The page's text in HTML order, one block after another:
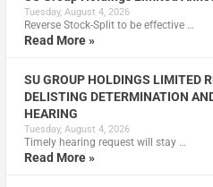
Tuesday, August 4, 2026
Reverse Stock-Split to be effective …
Read More »
SU GROUP HOLDINGS LIMITED
DELISTING DETERMINATION
HEARING
Tuesday, August 4, 2026
Timely hearing request will stay …
Read More »